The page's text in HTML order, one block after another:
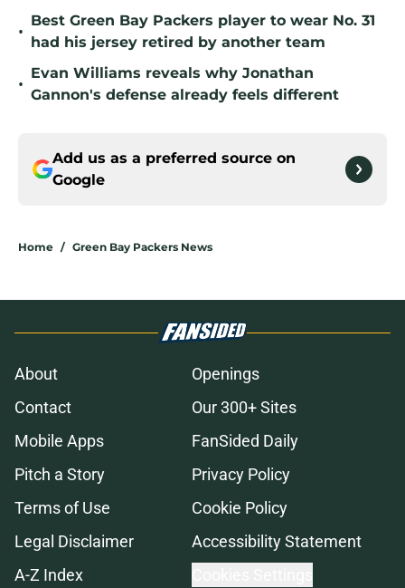
•
Best Green Bay Packers player to wear No. 31
had his jersey retired by another team
•
Evan Williams reveals why Jonathan
Gannon's defense already feels different
Add us as a preferred source on
Google
Home / Green Bay Packers News
About
Openings
Contact
Our 300+ Sites
Mobile Apps
FanSided Daily
Pitch a Story
Privacy Policy
Terms of Use
Cookie Policy
Legal Disclaimer
Accessibility Statement
A-Z Index